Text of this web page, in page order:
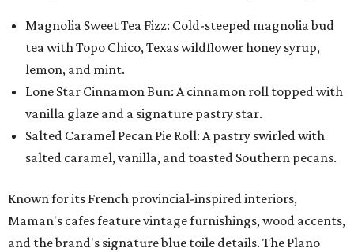
Magnolia Sweet Tea Fizz: Cold-steeped magnolia bud
tea with Topo Chico, Texas wildflower honey syrup,
lemon, and mint.
Lone Star Cinnamon Bun: A cinnamon roll topped with
vanilla glaze and a signature pastry star.
Salted Caramel Pecan Pie Roll: A pastry swirled with
salted caramel, vanilla, and toasted Southern pecans.
Known for its French provincial-inspired interiors,
Maman's cafes feature vintage furnishings, wood accents,
and the brand's signature blue toile details. The Plano